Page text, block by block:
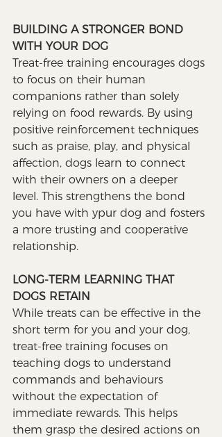
BUILDING A STRONGER BOND
WITH YOUR DOG
Treat-free training encourages dogs
to focus on their human
companions rather than solely
relying on food rewards. By using
positive reinforcement techniques
such as praise, play, and physical
affection, dogs learn to connect
with their owners on a deeper
level. This strengthens the bond
you have with ypur dog and fosters
a more trusting and cooperative
relationship.
LONG-TERM LEARNING THAT
DOGS RETAIN
While treats can be effective in the
short term for you and your dog,
treat-free training focuses on
teaching dogs to understand
commands and behaviours
without the expectation of
immediate rewards. This helps
them grasp the desired actions on